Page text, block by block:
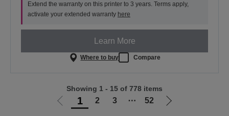
Extend the warranty on this printer to 3 years. Terms apply,
activate your extended warranty here
Learn More
Where to buy Compare
Go
1 2 3 ⋯ 52
Go
Showing 1 - 15 of 778 items